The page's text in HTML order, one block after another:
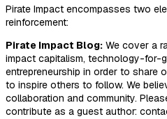
Pirate Impact encompasses two
reinforcement:
Pirate Impact Blog: We cover a
impact capitalism, technology-for-
entrepreneurship in order to share
to inspire others to follow. We
collaboration and community.
contribute as a guest author: